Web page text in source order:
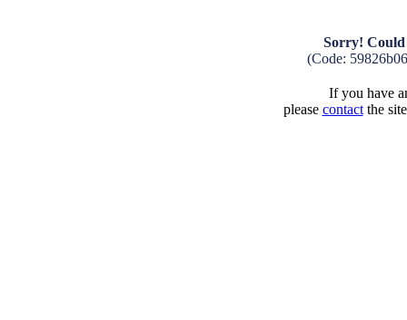
Sorry! Could
(Code:
If you have
please contactthe